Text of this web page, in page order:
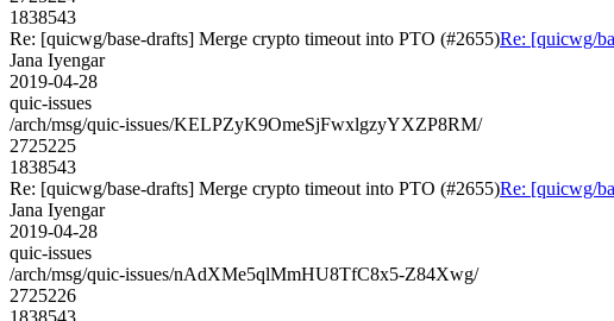
1838543
Re: [quicwg/base-drafts] Merge crypto timeout into PTO (#2655)Re: [quicwg/
Jana Iyengar
2019-04-28
quic-issues
/arch/msg/quic-issues/KELPZyK9OmeSjFwxlgzyYXZP8RM/
2725225
1838543
Re: [quicwg/base-drafts] Merge crypto timeout into PTO (#2655)Re: [quicwg/
Jana Iyengar
2019-04-28
quic-issues
/arch/msg/quic-issues/nAdXMe5qlMmHU8TfC8x5-Z84Xwg/
2725226
1838543